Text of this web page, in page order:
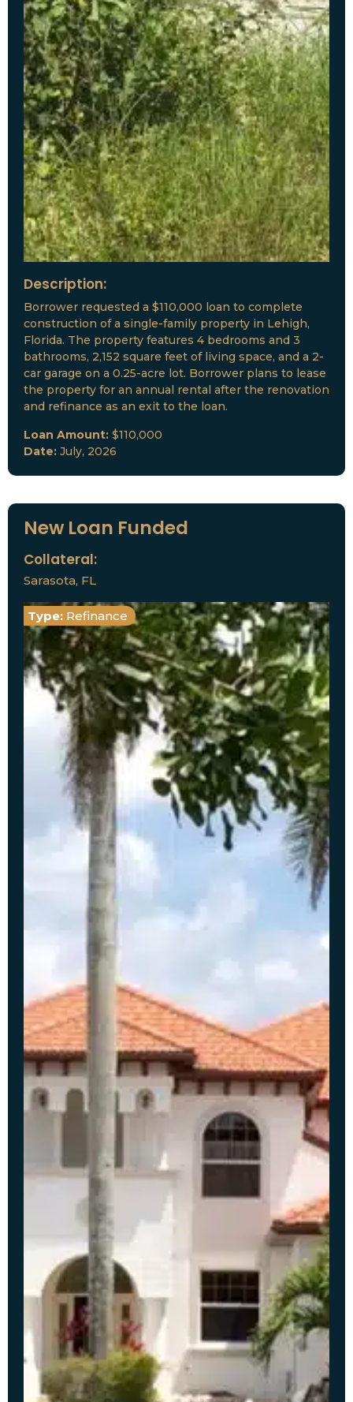
Description:
Borrower requested a $110,000 loan to complete
construction of a single-family property in Lehigh,
Florida. The property features 4 bedrooms and 3
bathrooms, 2,152 square feet of living space, and a 2-
car garage on a 0.25-acre lot. Borrower plans to lease
the property for an annual rental after the renovation
and refinance as an exit to the loan.
Loan Amount: $110,000
Date: July, 2026
New Loan Funded
Collateral:
Sarasota, FL
Type: Refinance